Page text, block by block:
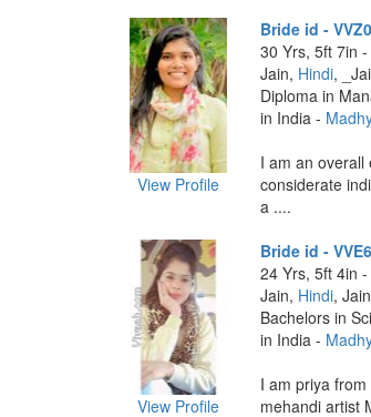
View Profile
Bride id -
30 Yrs, 5ft 7in
Jain, Hindi,
Diploma in
in India -
I am an overall
considerate
a ....
View Profile
Bride id -
24 Yrs, 5ft 4in
Jain, Hindi,
Bachelors in
in India -
I am priya
mehandi artist